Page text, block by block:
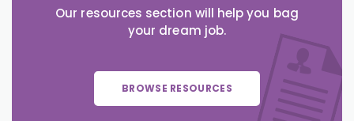
Our resources section will help you bag
your dream job.
BROWSE RESOURCES